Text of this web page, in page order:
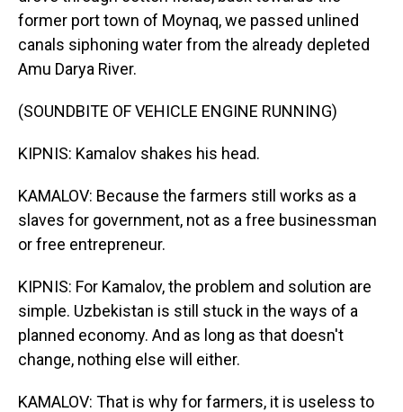
former port town of Moynaq, we passed unlined
canals siphoning water from the already depleted
Amu Darya River.
(SOUNDBITE OF VEHICLE ENGINE RUNNING)
KIPNIS: Kamalov shakes his head.
KAMALOV: Because the farmers still works as a
slaves for government, not as a free businessman
or free entrepreneur.
KIPNIS: For Kamalov, the problem and solution are
simple. Uzbekistan is still stuck in the ways of a
planned economy. And as long as that doesn't
change, nothing else will either.
KAMALOV: That is why for farmers, it is useless to